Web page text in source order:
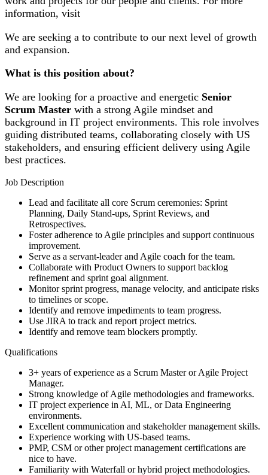
information, visit
We are seeking a to contribute to our next level of growth
and expansion.
What is this position about?
We are looking for a proactive and energetic Senior
Scrum Master with a strong Agile mindset and
background in IT project environments. This role involves
guiding distributed teams, collaborating closely with US
stakeholders, and ensuring efficient delivery using Agile
best practices.
Job Description
Lead and facilitate all core Scrum ceremonies: Sprint
Planning, Daily Stand-ups, Sprint Reviews, and
Retrospectives.
Foster adherence to Agile principles and support continuous
improvement.
Serve as a servant-leader and Agile coach for the team.
Collaborate with Product Owners to support backlog
refinement and sprint goal alignment.
Monitor sprint progress, manage velocity, and anticipate risks
to timelines or scope.
Identify and remove impediments to team progress.
Use JIRA to track and report project metrics.
Identify and remove team blockers promptly.
Qualifications
3+ years of experience as a Scrum Master or Agile Project
Manager.
Strong knowledge of Agile methodologies and frameworks.
IT project experience in AI, ML, or Data Engineering
environments.
Excellent communication and stakeholder management skills.
Experience working with US-based teams.
PMP, CSM or other project management certifications are
nice to have.
Familiarity with Waterfall or hybrid project methodologies.